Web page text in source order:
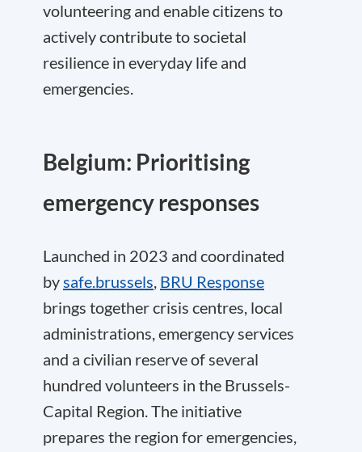
volunteering and enable citizens to
actively contribute to societal
resilience in everyday life and
emergencies.
Belgium: Prioritising
emergency responses
Launched in 2023 and coordinated
bysafe.brussels, BRU Response
brings together crisis centres, local
administrations, emergency services
and a civilian reserve of several
hundred volunteers in the Brussels-
Capital Region. The initiative
prepares the region for emergencies,